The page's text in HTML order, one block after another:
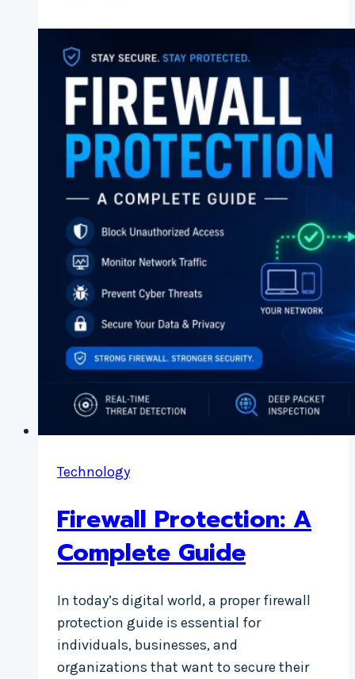
IT
Services
Cost
in
(2026
Pricing
Businesses)
Technology
Firewall Protection: A
Complete Guide
In today’s digital world, a proper firewall
protection guide is essential for
individuals, businesses, and
organizations that want to secure their